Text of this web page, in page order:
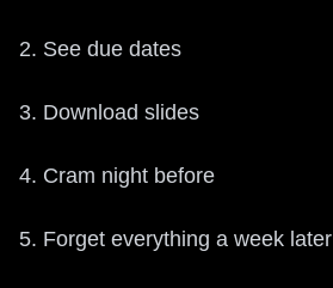
2. See due dates
3. Download slides
4. Cram night before
5. Forget everything a week later